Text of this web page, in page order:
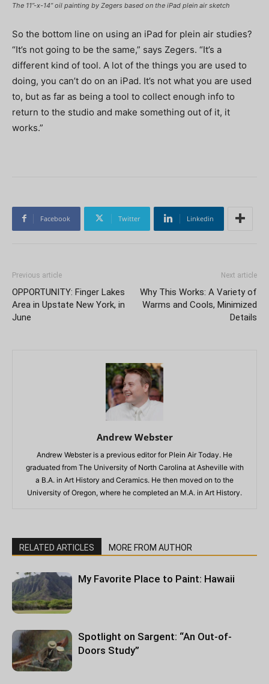
The 11”-x-14” oil painting by Zegers based on the iPad plein air sketch
So the bottom line on using an iPad for plein air studies?
“It’s not going to be the same,” says Zegers. “It’s a
different kind of tool. A lot of the things you are used to
doing, you can’t do on an iPad. It’s not what you are used
to, but as far as being a tool to collect enough info to
return to the studio and make something out of it, it
works.”
Facebook Twitter Linkedin
Previous article
OPPORTUNITY: Finger Lakes
Area in Upstate New York, in
June
Next article
Why This Works: A Variety of
Warms and Cools, Minimized
Details
Andrew Webster
Andrew Webster is a previous editor for Plein Air Today. He
graduated from The University of North Carolina at Asheville with
a B.A. in Art History and Ceramics. He then moved on to the
University of Oregon, where he completed an M.A. in Art History.
RELATED ARTICLES MORE FROM AUTHOR
My Favorite Place to Paint: Hawaii
Spotlight on Sargent: “An Out-of-
Doors Study”